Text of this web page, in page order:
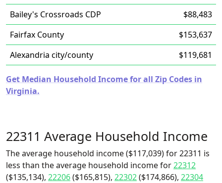
Bailey's Crossroads CDP
$88,483
Fairfax County
$153,637
Alexandria city/county
$119,681
Get Median Household Income for all Zip Codes in
Virginia.
22311 Average Household Income
The average household income ($117,039) for 22311 is
less than the average household income for22312
($135,134), 22206($165,815), 22302($174,866), 22304